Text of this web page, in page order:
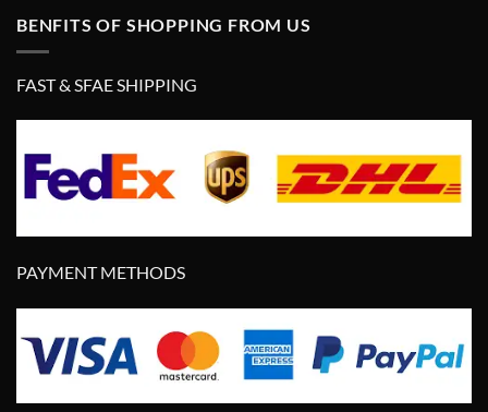
BENFITS OF SHOPPING FROM US
FAST & SFAE SHIPPING
PAYMENT METHODS